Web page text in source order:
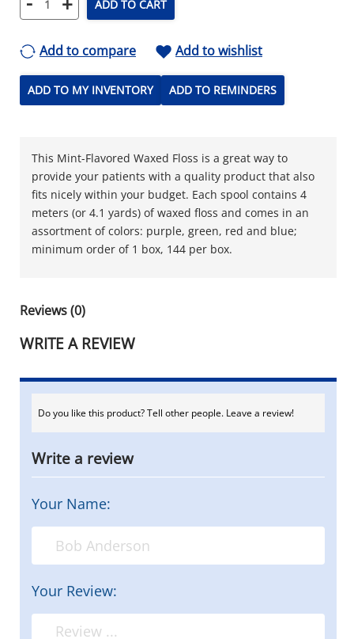
ADD TO CART
Add to compare Add to wishlist
ADD TO MY INVENTORY ADD TO REMINDERS
This Mint-Flavored Waxed Floss is a great way to
provide your patients with a quality product that also
fits nicely within your budget. Each spool contains 4
meters (or 4.1 yards) of waxed floss and comes in an
assortment of colors: purple, green, red and blue;
minimum order of 1 box, 144 per box.
Reviews (0)
WRITE A REVIEW
Do you like this product? Tell other people. Leave a review!
Write a review
Your Name:
Your Review: